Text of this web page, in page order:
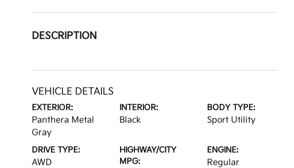
DESCRIPTION
VEHICLE DETAILS
EXTERIOR:
Panthera Metal
Gray
INTERIOR:
Black
BODY TYPE:
Sport Utility
DRIVE TYPE:
AWD
HIGHWAY/CITY
MPG:
ENGINE:
Regular